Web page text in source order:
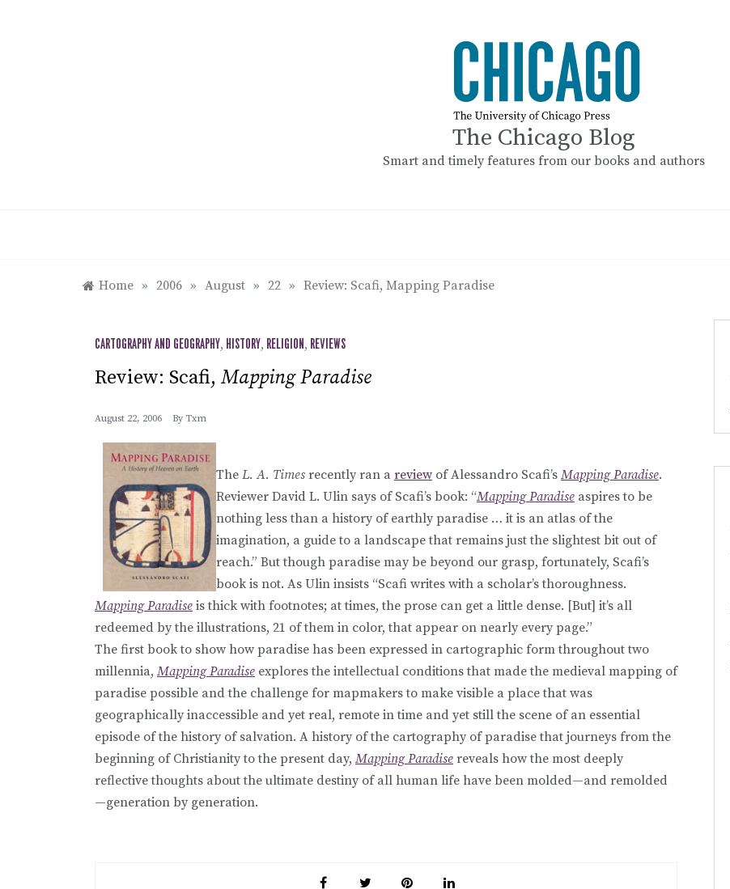
The Chicago Blog
Smart and timely features from our books and authors
Home » 2006 » August » 22 » Review: Scafi, Mapping Paradise
CARTOGRAPHY AND GEOGRAPHY, HISTORY, RELIGION, REVIEWS
Review: Scafi, Mapping Paradise
August 22, 2006 By Txm
The L. A. Times recently ran a review of Alessandro Scafi’s Mapping Paradise.
Reviewer David L. Ulin says of Scafi’s book: “Mapping Paradise aspires to be
nothing less than a history of earthly paradise … it is an atlas of the
imagination, a guide to a landscape that remains just the slightest bit out of
reach.” But though paradise may be beyond our grasp, fortunately, Scafi’s
book is not. As Ulin insists “Scafi writes with a scholar’s thoroughness.
Mapping Paradise is thick with footnotes; at times, the prose can get a little dense. [But] it’s all
redeemed by the illustrations, 21 of them in color, that appear on nearly every page.”
The first book to show how paradise has been expressed in cartographic form throughout two
millennia, Mapping Paradise explores the intellectual conditions that made the medieval mapping of
paradise possible and the challenge for mapmakers to make visible a place that was
geographically inaccessible and yet real, remote in time and yet still the scene of an essential
episode of the history of salvation. A history of the cartography of paradise that journeys from the
beginning of Christianity to the present day, Mapping Paradise reveals how the most deeply
reflective thoughts about the ultimate destiny of all human life have been molded—and remolded
—generation by generation.